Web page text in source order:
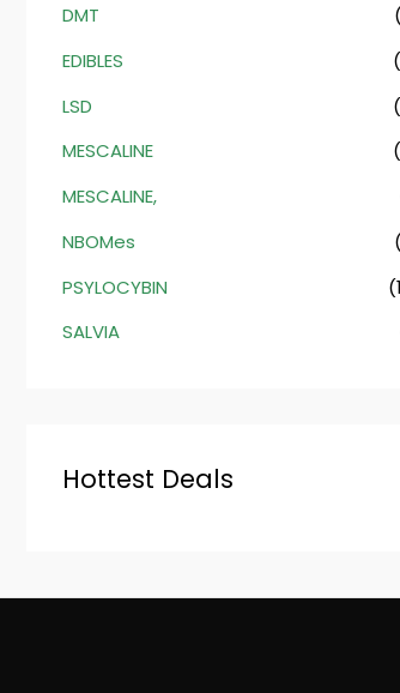
DMT
EDIBLES
LSD
MESCALINE
MESCALINE,
NBOMes
PSYLOCYBIN
SALVIA
Hottest Deals